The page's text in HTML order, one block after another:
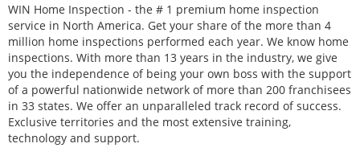
WIN Home Inspection - the # 1 premium home inspection
service in North America. Get your share of the more than 4
million home inspections performed each year. We know home
inspections. With more than 13 years in the industry, we give
you the independence of being your own boss with the support
of a powerful nationwide network of more than 200 franchisees
in 33 states. We offer an unparalleled track record of success.
Exclusive territories and the most extensive training,
technology and support.